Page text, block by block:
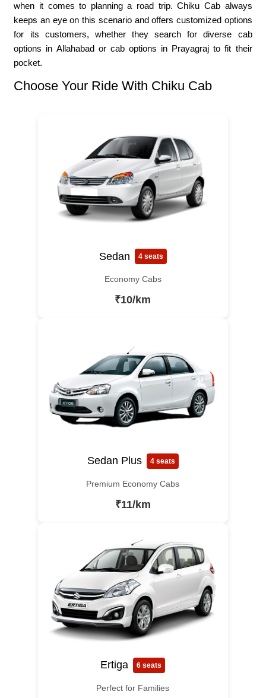
when it comes to planning a road trip. Chiku Cab always
keeps an eye on this scenario and offers customized options
for its customers, whether they search for diverse cab
options in Allahabad or cab options in Prayagraj to fit their
pocket.
Choose Your Ride With Chiku Cab
Sedan 4 seats
Economy Cabs
₹10/km
Sedan Plus 4 seats
Premium Economy Cabs
₹11/km
Ertiga 6 seats
Perfect for Families